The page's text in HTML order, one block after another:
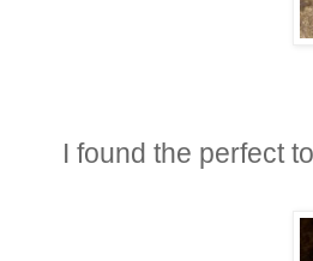
I found the perfect